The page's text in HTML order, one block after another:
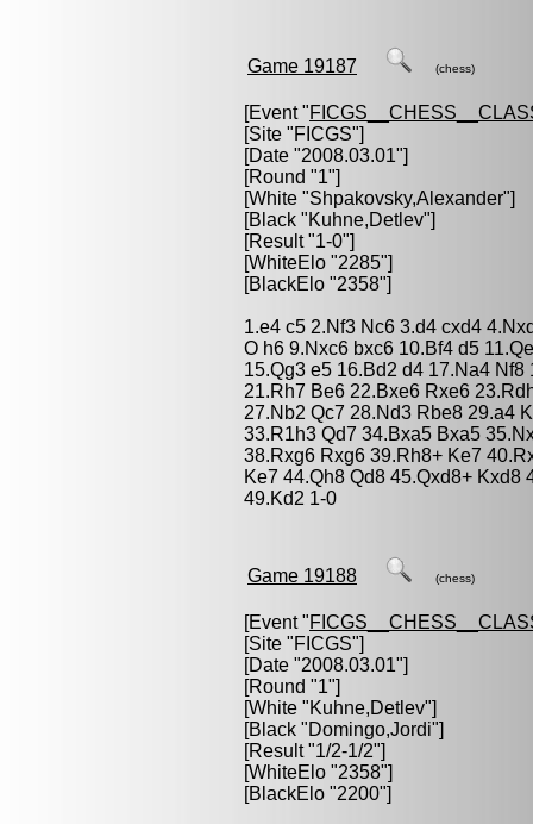
Game 19187 (chess)
[Event "
[Site "FICGS"]
[Date "2008.03.01"]
[Round "1"]
[White "Shpakovsky,Alexander"]
[Black "Kuhne,Detlev"]
[Result "1-0"]
[WhiteElo "2285"]
[BlackElo "2358"]
1.e4 c5 2.Nf3 Nc6 3.d4 cxd4
O h6 9.Nxc6 bxc6 10.Bf4 d5
15.Qg3 e5 16.Bd2 d4 17.Na4
21.Rh7 Be6 22.Bxe6 Rxe6
27.Nb2 Qc7 28.Nd3 Rbe8 29.a4
33.R1h3 Qd7 34.Bxa5 Bxa5
38.Rxg6 Rxg6 39.Rh8+ Ke7
Ke7 44.Qh8 Qd8 45.Qxd8+
49.Kd2 1-0
Game 19188 (chess)
[Event "
[Site "FICGS"]
[Date "2008.03.01"]
[Round "1"]
[White "Kuhne,Detlev"]
[Black "Domingo,Jordi"]
[Result "1/2-1/2"]
[WhiteElo "2358"]
[BlackElo "2200"]